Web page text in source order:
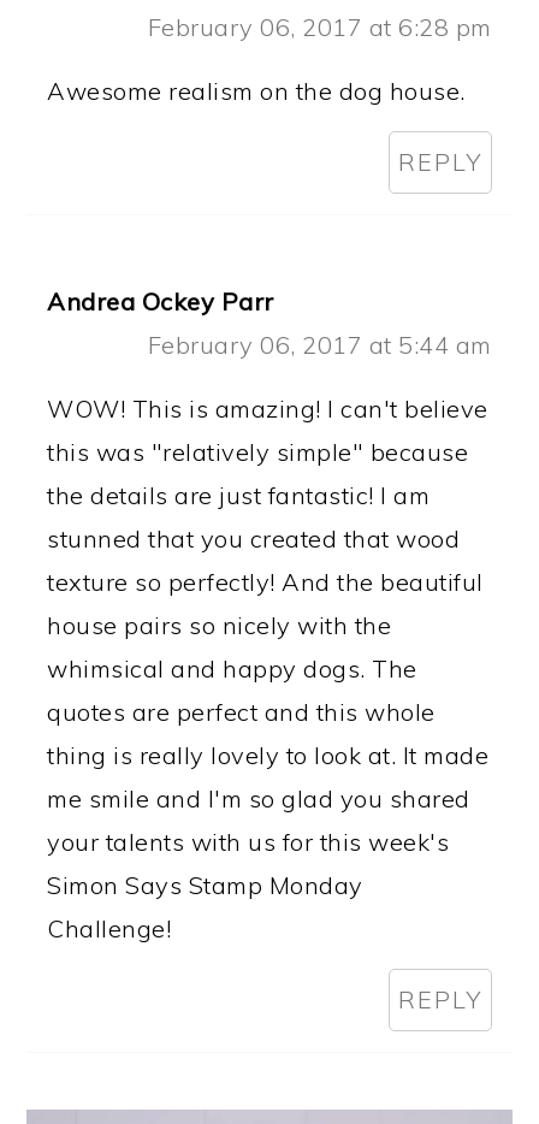
February 06, 2017 at 6:28 pm
Awesome realism on the dog house.
REPLY
Andrea Ockey Parr
February 06, 2017 at 5:44 am
WOW! This is amazing! I can't believe
this was "relatively simple" because
the details are just fantastic! I am
stunned that you created that wood
texture so perfectly! And the beautiful
house pairs so nicely with the
whimsical and happy dogs. The
quotes are perfect and this whole
thing is really lovely to look at. It made
me smile and I'm so glad you shared
your talents with us for this week's
Simon Says Stamp Monday
Challenge!
REPLY